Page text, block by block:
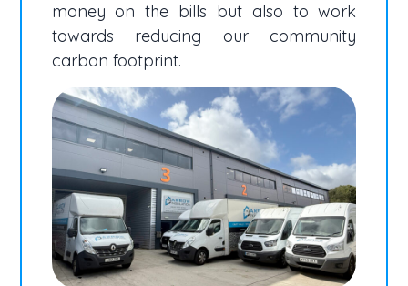
money on the bills but also to work
towards reducing our community
carbon footprint.